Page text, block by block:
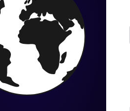
Papers
Yes
Product Type
New